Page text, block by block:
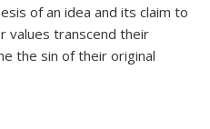
of an idea and its claim to
values transcend their
the sin of their original